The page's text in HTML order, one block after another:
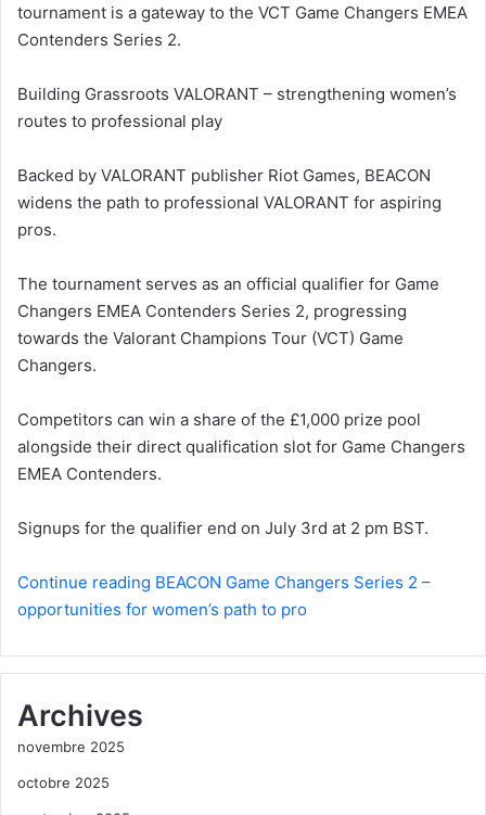
tournament is a gateway to the VCT Game Changers EMEA
Contenders Series 2.
Building Grassroots VALORANT – strengthening women’s
routes to professional play
Backed by VALORANT publisher Riot Games, BEACON
widens the path to professional VALORANT for aspiring
pros.
The tournament serves as an official qualifier for Game
Changers EMEA Contenders Series 2, progressing
towards the Valorant Champions Tour (VCT) Game
Changers.
Competitors can win a share of the £1,000 prize pool
alongside their direct qualification slot for Game Changers
EMEA Contenders.
Signups for the qualifier end on July 3rd at 2 pm BST.
Continue reading BEACON Game Changers Series 2 –
opportunities for women’s path to pro
Archives
novembre 2025
octobre 2025